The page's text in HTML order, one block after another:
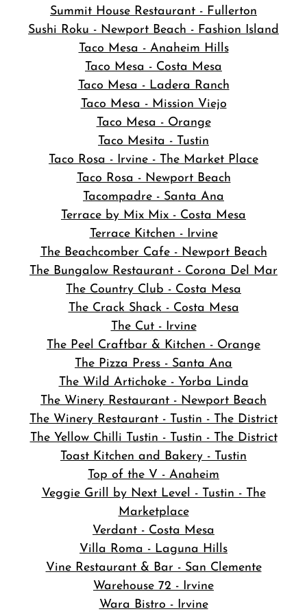
Summit House Restaurant - Fullerton
Sushi Roku - Newport Beach - Fashion Island
Taco Mesa - Anaheim Hills
Taco Mesa - Costa Mesa
Taco Mesa - Ladera Ranch
Taco Mesa - Mission Viejo
Taco Mesa - Orange
Taco Mesita - Tustin
Taco Rosa - Irvine - The Market Place
Taco Rosa - Newport Beach
Tacompadre - Santa Ana
Terrace by Mix Mix - Costa Mesa
Terrace Kitchen - Irvine
The Beachcomber Cafe - Newport Beach
The Bungalow Restaurant - Corona Del Mar
The Country Club - Costa Mesa
The Crack Shack - Costa Mesa
The Cut - Irvine
The Peel Craftbar & Kitchen - Orange
The Pizza Press - Santa Ana
The Wild Artichoke - Yorba Linda
The Winery Restaurant - Newport Beach
The Winery Restaurant - Tustin - The District
The Yellow Chilli Tustin - Tustin - The District
Toast Kitchen and Bakery - Tustin
Top of the V - Anaheim
Veggie Grill by Next Level - Tustin - The
Marketplace
Verdant - Costa Mesa
Villa Roma - Laguna Hills
Vine Restaurant & Bar - San Clemente
Warehouse 72 - Irvine
Wara Bistro - Irvine